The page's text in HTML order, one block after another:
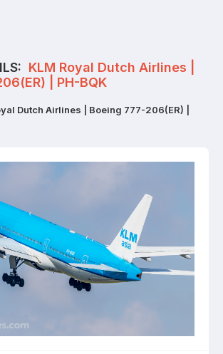
KLM Royal Dutch Airlines |
| PH-BQK
Dutch Airlines | Boeing 777-206(ER) |